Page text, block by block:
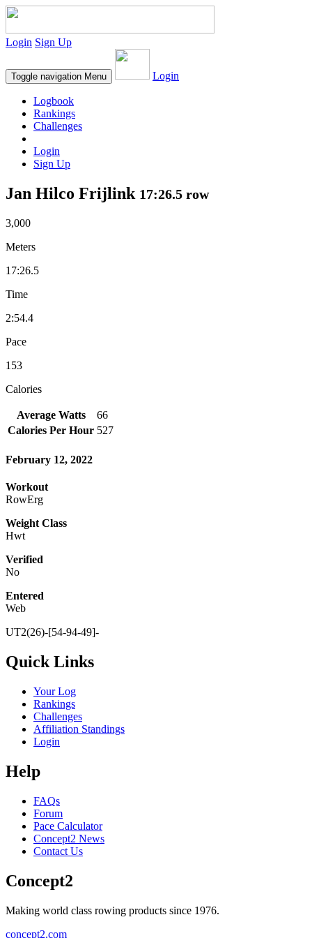
Login Sign Up
Toggle navigation Menu Login
Logbook
Rankings
Challenges
Login
Sign Up
Jan Hilco Frijlink 17:26.5 row
3,000
Meters
17:26.5
Time
2:54.4
Pace
153
Calories
Average Watts
66
Calories Per Hour 527
February 12, 2022
Workout
RowErg
Weight Class
Hwt
Verified
No
Entered
Web
UT2(26)-[54-94-49]-
Quick Links
Your Log
Rankings
Challenges
Affiliation Standings
Login
Help
FAQs
Forum
Pace Calculator
Concept2 News
Contact Us
Concept2
Making world class rowing products since 1976.
concept2.com